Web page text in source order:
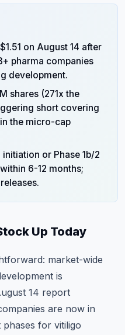
on August 14 after
pharma companies
development.
shares (271x the
short covering
the micro-cap
or Phase 1b/2
6-12 months;
Up Today
market-wide
is
14 report
are now in
for vitiligo